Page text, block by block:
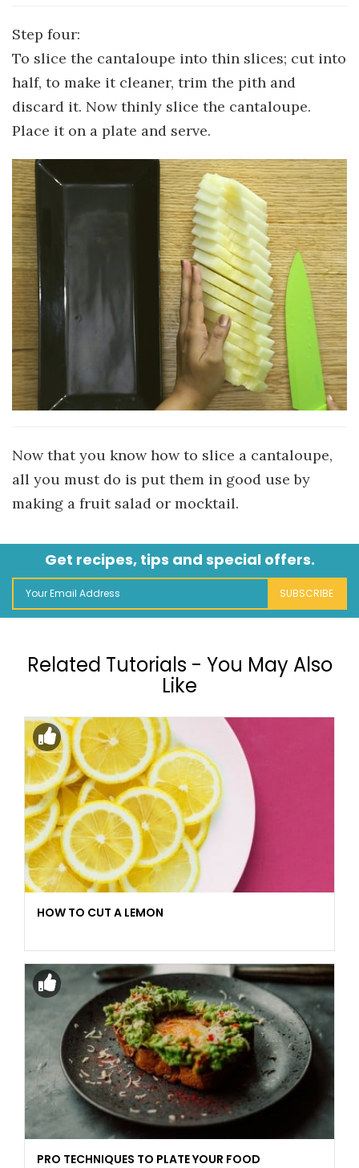
Step four:
To slice the cantaloupe into thin slices; cut into
half, to make it cleaner, trim the pith and
discard it. Now thinly slice the cantaloupe.
Place it on a plate and serve.
Now that you know how to slice a cantaloupe,
all you must do is put them in good use by
making a fruit salad or mocktail.
Get recipes, tips and special offers.
SUBSCRIBE
Related Tutorials - You May Also
Like
HOW TO CUT A LEMON
PRO TECHNIQUES TO PLATE YOUR FOOD